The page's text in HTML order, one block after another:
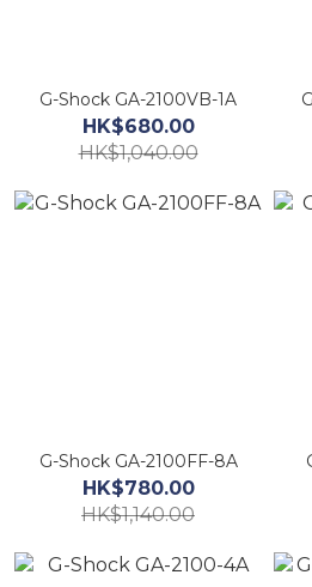
G-Shock GA-2100VB-1A
HK$680.00
HK$1,040.00
G-Shock GA-2100FF-8A
HK$780.00
HK$1,140.00